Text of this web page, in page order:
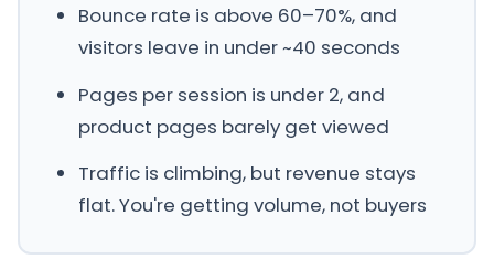
Bounce rate is above 60–70%, and
visitors leave in under ~40 seconds
Pages per session is under 2, and
product pages barely get viewed
Traffic is climbing, but revenue stays
flat. You're getting volume, not buyers